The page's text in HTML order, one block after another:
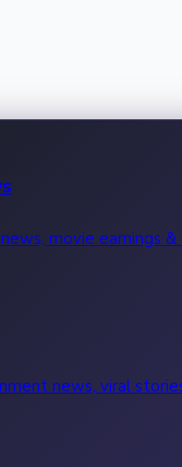
movie earnings
news, viral